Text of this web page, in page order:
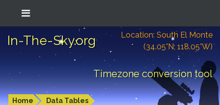
In-The-Sky.org
Location: South El Monte
(34.05°N; 118.05°W)
Timezone conversion tool
Home Data Tables